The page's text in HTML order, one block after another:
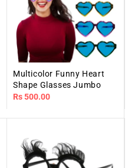
Multicolor Funny Heart
Shape Glasses Jumbo
Regular
Rs 500.00